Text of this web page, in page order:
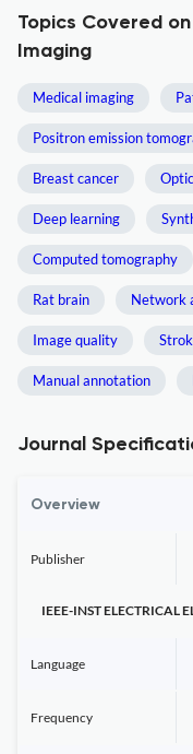
Topics Covered
Imaging
Medical imaging
Positron emission
Breast cancer
Deep learning
Computed tomography
Rat brain Network
Image quality
Manual annotation
Journal
Overview
Publisher
IEEE-INST ELECTRICAL
Language
Frequency